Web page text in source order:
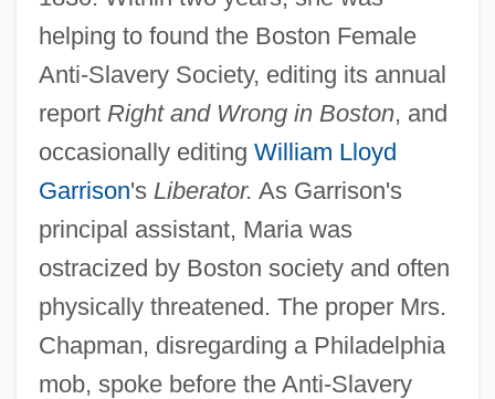
helping to found the Boston Female
Anti-Slavery Society, editing its annual
report Right and Wrong in Boston, and
occasionally editing William Lloyd
Garrison's Liberator. As Garrison's
principal assistant, Maria was
ostracized by Boston society and often
physically threatened. The proper Mrs.
Chapman, disregarding a Philadelphia
mob, spoke before the Anti-Slavery